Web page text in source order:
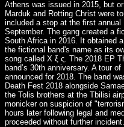
Athens was issued in 2015, but
Marduk and Rotting Christ were
included a stop at the first
September. The gang created a
South Africa in 2016. It obtained
the fictional band's name as its
song called Χ ξ ς. The 2018 EP
band’s 30th anniversary. A tour
announced for 2018. The band
Death Fest 2018 alongside
the Tolis brothers at the Tbilisi
monicker on suspicion of
hours later following legal and
proceeded without further incident.